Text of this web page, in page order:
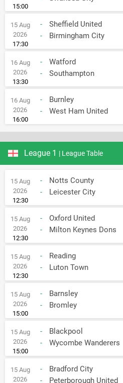
15:00
15 Aug
2026
17:30
-
Sheffield United
-
Birmingham City
16 Aug
2026
13:30
-
Watford
-
Southampton
16 Aug
2026
16:00
-
Burnley
-
West Ham United
League 1 | League Table
15 Aug
2026
12:30
-
Notts County
-
Leicester City
15 Aug
2026
12:30
-
Oxford United
-
Milton Keynes Dons
15 Aug
2026
12:30
-
Reading
-
Luton Town
15 Aug
2026
15:00
-
Barnsley
-
Bromley
15 Aug
2026
15:00
-
Blackpool
-
Wycombe Wanderers
15 Aug
2026
-
Bradford City
-
Peterborough United